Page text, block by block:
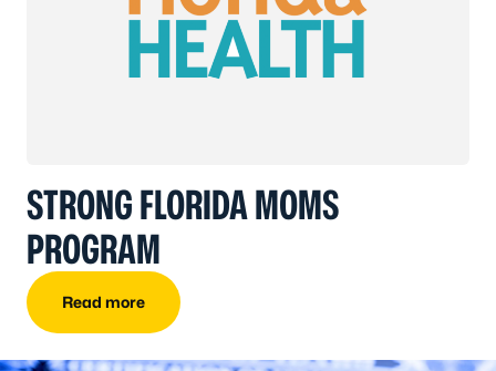
STRONG FLORIDA MOMS
PROGRAM
Read more